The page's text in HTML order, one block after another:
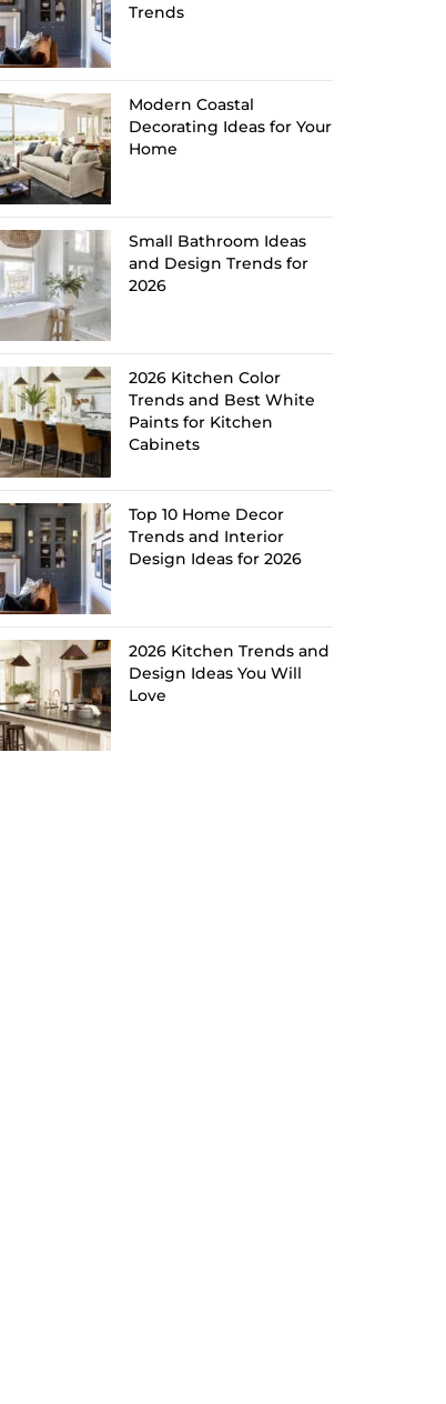
Trends
Modern Coastal
Decorating Ideas for Your
Home
Small Bathroom Ideas
and Design Trends for
2026
2026 Kitchen Color
Trends and Best White
Paints for Kitchen
Cabinets
Top 10 Home Decor
Trends and Interior
Design Ideas for 2026
2026 Kitchen Trends and
Design Ideas You Will
Love